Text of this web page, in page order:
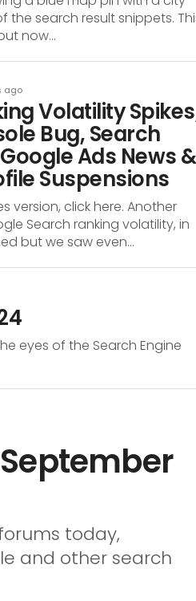
the search result snippets.
now...
ago
Volatility
Bug, Search
Ads News &
Suspensions
version, click here. Another
Search ranking volatility, in
but we saw even...
eyes of the Search Engine
today,
and other search